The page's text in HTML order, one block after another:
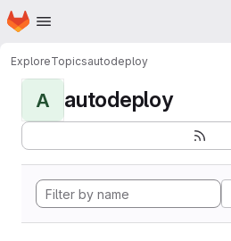
Skip to main content
Homepage
ExploreTopicsautodeploy
A autodeploy